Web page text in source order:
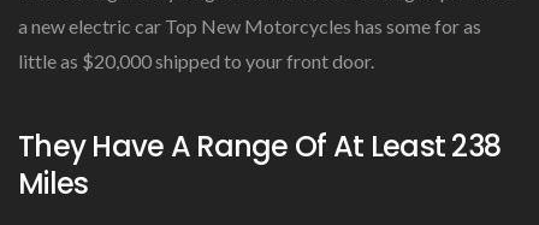
a new electric car Top New Motorcycles has some for as
little as $20,000 shipped to your front door.
They Have A Range Of At Least 238
Miles